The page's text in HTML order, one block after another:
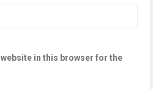
in this browser for the